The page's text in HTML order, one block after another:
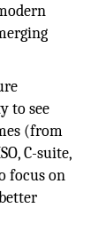
to see
(from
C-suite,
focus on